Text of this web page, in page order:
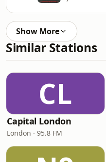
Show More
Similar Stations
CL
Capital London
London · 95.8 FM